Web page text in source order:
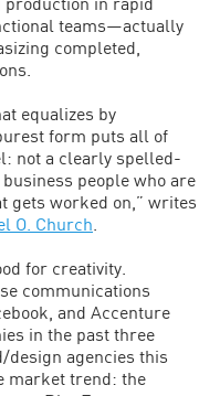
teams—actually
completed,
equalizes by
form puts all of
not a clearly spelled-
people who are
gets worked on,” writes
O. Church
for creativity.
communications
and Accenture
in the past three
design agencies this
market trend: the